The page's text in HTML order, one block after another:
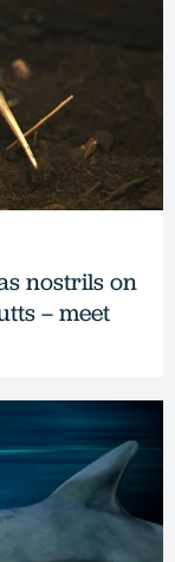
nostrils on
– meet